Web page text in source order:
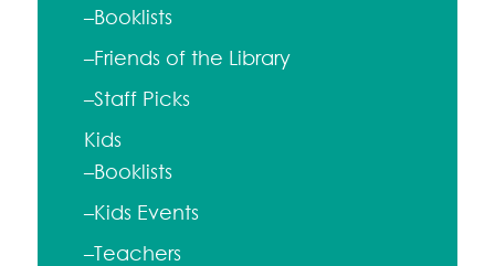
–Booklists
–Friends of the Library
–Staff Picks
Kids
–Booklists
–Kids Events
–Teachers